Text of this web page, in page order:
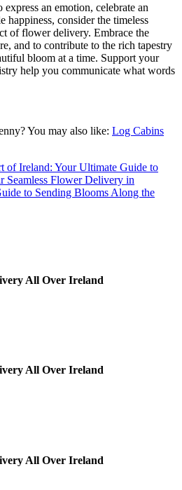
an emotion, celebrate an
happiness, consider the timeless
of flower delivery. Embrace the
and to contribute to the rich tapestry
bloom at a time. Support your
help you communicate what words
You may also like: Log Cabins
of Ireland: Your Ultimate Guide to
Seamless Flower Delivery in
to Sending Blooms Along the
All Over Ireland
All Over Ireland
All Over Ireland